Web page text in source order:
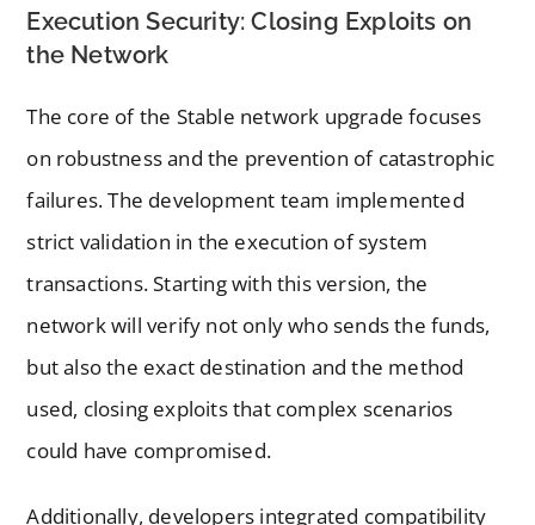
Execution Security: Closing Exploits on
the Network
The core of the Stable network upgrade focuses
on robustness and the prevention of catastrophic
failures. The development team implemented
strict validation in the execution of system
transactions. Starting with this version, the
network will verify not only who sends the funds,
but also the exact destination and the method
used, closing exploits that complex scenarios
could have compromised.
Additionally, developers integrated compatibility